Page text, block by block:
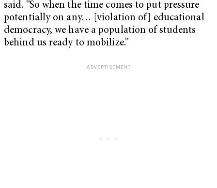
said. “So when the time comes to put pressure
potentially on any… [violation of] educational
democracy, we have a population of students
behind us ready to mobilize.”